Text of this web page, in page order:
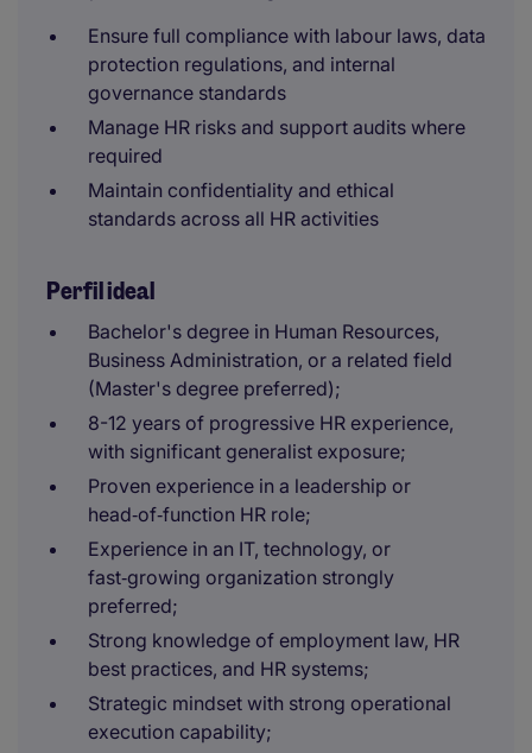
Ensure full compliance with labour laws, data
protection regulations, and internal
governance standards
Manage HR risks and support audits where
required
Maintain confidentiality and ethical
standards across all HR activities
Perfil ideal
Bachelor's degree in Human Resources,
Business Administration, or a related field
(Master's degree preferred);
8-12 years of progressive HR experience,
with significant generalist exposure;
Proven experience in a leadership or
head‑of‑function HR role;
Experience in an IT, technology, or
fast‑growing organization strongly
preferred;
Strong knowledge of employment law, HR
best practices, and HR systems;
Strategic mindset with strong operational
execution capability;